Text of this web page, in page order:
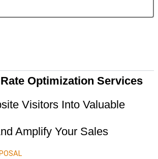
Optimization Services
Visitors Into Valuable
Amplify Your Sales